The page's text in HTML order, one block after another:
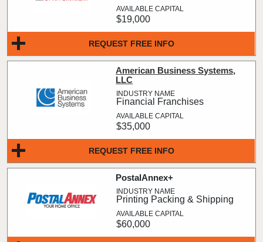
REQUEST FREE INFO
$19,000
REQUEST FREE INFO
American Business Systems,
LLC
Financial Franchises
$35,000
PostalAnnex+
Printing Packing & Shipping
$60,000